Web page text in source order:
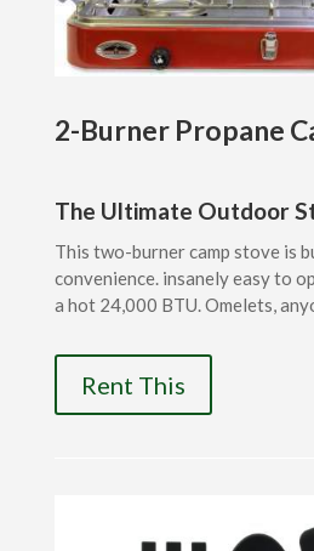
2-Burner Propane
The Ultimate Outdoor
This two-burner camp stove is
convenience. insanely easy to
a hot 24,000 BTU. Omelets,
Rent This